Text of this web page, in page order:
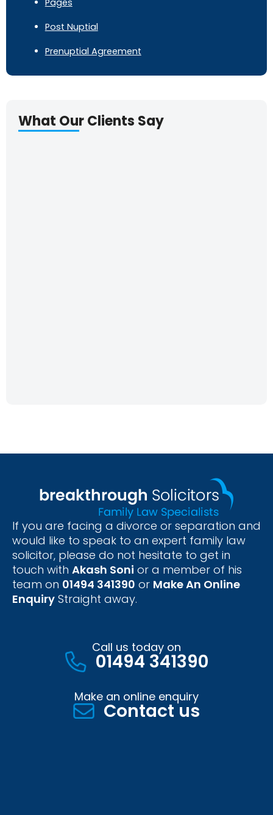
Post Nuptial
Prenuptial Agreement
What Our Clients Say
If you are facing a divorce or separation and
would like to speak to an expert family law
solicitor, please do not hesitate to get in
touch with Akash Soni or a member of his
team on 01494 341390 or Make An Online
Enquiry Straight away.
Call us today on
01494 341390
Make an online enquiry
Contact us